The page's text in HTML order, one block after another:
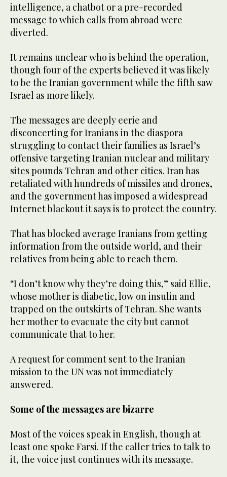
intelligence, a chatbot or a pre-recorded
message to which calls from abroad were
diverted.
It remains unclear who is behind the operation,
though four of the experts believed it was likely
to be the Iranian government while the fifth saw
Israel as more likely.
The messages are deeply eerie and
disconcerting for Iranians in the diaspora
struggling to contact their families as Israel’s
offensive targeting Iranian nuclear and military
sites pounds Tehran and other cities. Iran has
retaliated with hundreds of missiles and drones,
and the government has imposed a widespread
Internet blackout it says is to protect the country.
That has blocked average Iranians from getting
information from the outside world, and their
relatives from being able to reach them.
“I don’t know why they’re doing this,” said Ellie,
whose mother is diabetic, low on insulin and
trapped on the outskirts of Tehran. She wants
her mother to evacuate the city but cannot
communicate that to her.
A request for comment sent to the Iranian
mission to the UN was not immediately
answered.
Some of the messages are bizarre
Most of the voices speak in English, though at
least one spoke Farsi. If the caller tries to talk to
it, the voice just continues with its message.